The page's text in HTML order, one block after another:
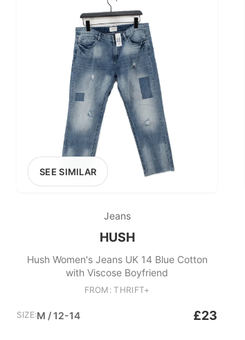
SEE SIMILAR
Jeans
HUSH
Hush Women's Jeans UK 14 Blue Cotton
with Viscose Boyfriend
FROM: THRIFT+
SIZE:M / 12-14 £23